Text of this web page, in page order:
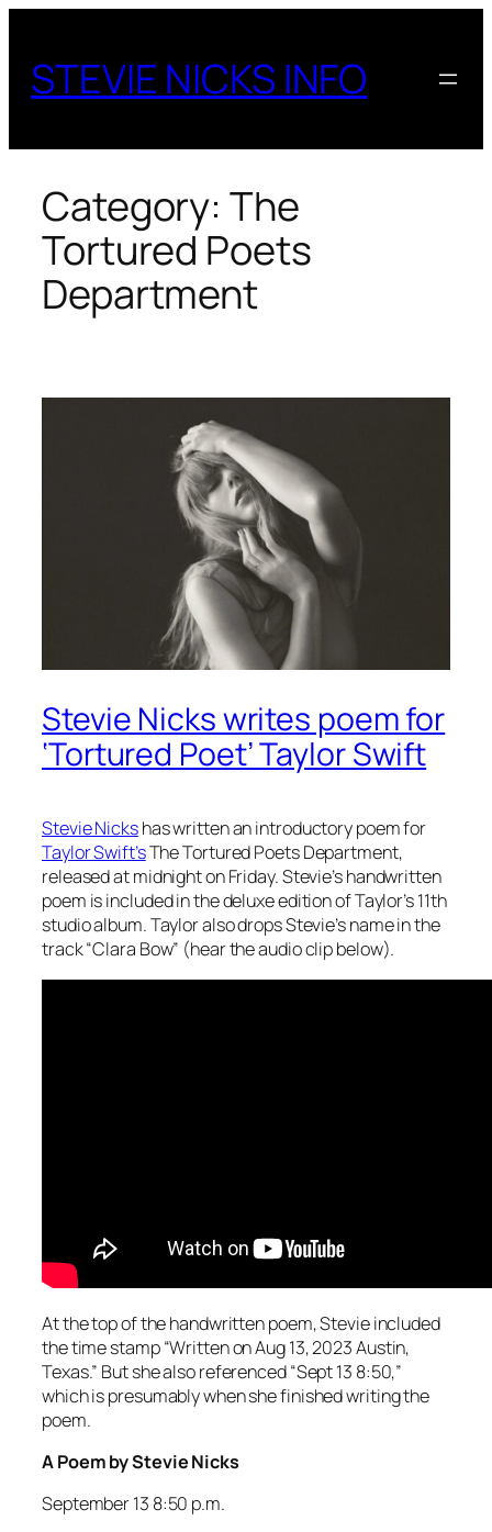
content
STEVIE NICKS INFO
Category: The
Tortured Poets
Department
Stevie Nicks writes poem for
‘Tortured Poet’ Taylor Swift
Stevie Nickshas written an introductory poem for
Taylor Swift’sThe Tortured Poets Department,
released at midnight on Friday. Stevie’s handwritten
poem is included in the deluxe edition of Taylor’s 11th
studio album. Taylor also drops Stevie’s name in the
track “Clara Bow” (hear the audio clip below).
At the top of the handwritten poem, Stevie included
the time stamp “Written on Aug 13, 2023 Austin,
Texas.” But she also referenced “Sept 13 8:50,”
which is presumably when she finished writing the
poem.
A Poem by Stevie Nicks
September 13 8:50 p.m.